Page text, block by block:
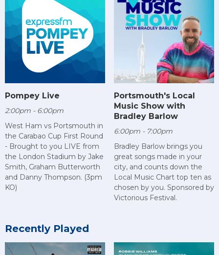
Pompey Live
2:00pm - 6:00pm
West Ham vs Portsmouth in
the Carabao Cup First Round
- Brought to you LIVE from
the London Stadium by Jake
Smith, Graham Butterworth
and Danny Thompson. (3pm
KO)
Portsmouth's Local
Music Show with
Bradley Barlow
6:00pm - 7:00pm
Bradley Barlow brings you
great songs made in your
city, and counts down the
Local Music Chart top ten as
chosen by you. Sponsored by
Victorious Festival.
Recently Played